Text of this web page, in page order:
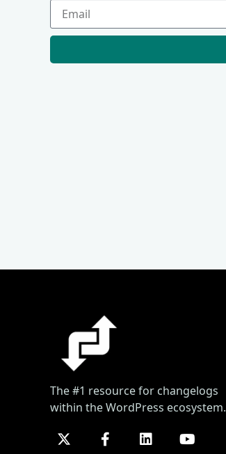
The #1 resource for changelogs
within the WordPress ecosystem.